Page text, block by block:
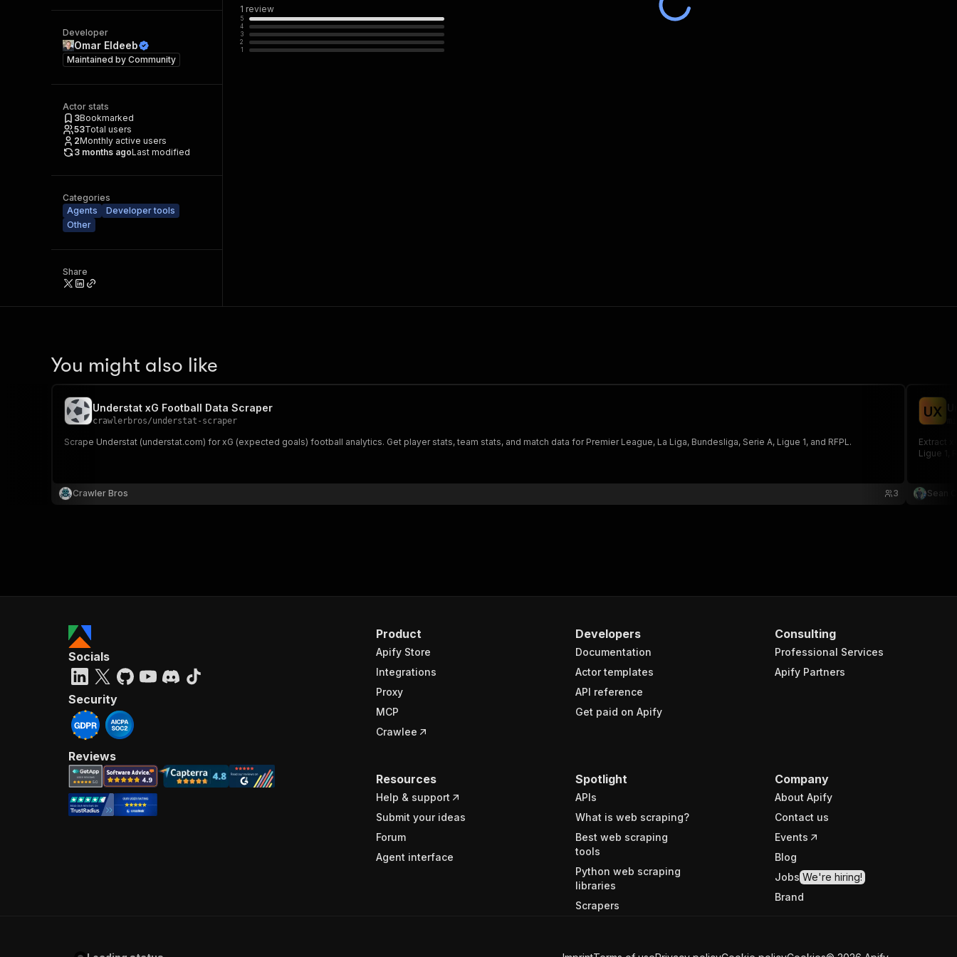
Developer
Omar Eldeeb
Maintained by Community
Actor stats
3Bookmarked
53Total users
2Monthly active users
3 months agoLast modified
Categories
Agents
Developer tools
Other
Share
1 review
5
4
3
2
1
You might also like
Understat xG Football Data Scraper
crawlerbros/understat-scraper
Scrape Understat (understat.com) for xG (expected goals) football analytics. Get player stats, team stats, and match data for Premier League, La Liga, Bundesliga, Serie A, Ligue 1, and RFPL.
Crawler Bros 3
UX
Extract
Ligue 1,
Sean
Product
Apify Store
Integrations
Proxy
MCP
Crawlee
Developers
Documentation
Actor templates
API reference
Get paid on Apify
Consulting
Professional Services
Apify Partners
Resources
Help & support
Submit your ideas
Forum
Agent interface
Spotlight
APIs
What is web scraping?
Best web scraping
tools
Python web scraping
libraries
Scrapers
Company
About Apify
Contact us
Events
Blog
Jobs We're hiring!
Brand
Socials
Security
Reviews